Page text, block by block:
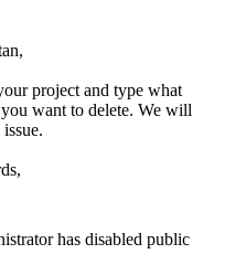
project and type what
want to delete. We will
has disabled public